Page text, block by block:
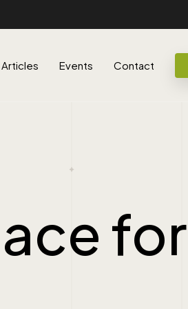
Articles Events Contact
for